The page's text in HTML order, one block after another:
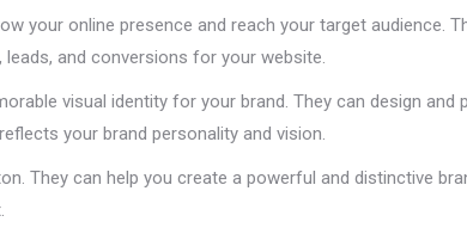
your online presence and reach your target audience.
and conversions for your website.
visual identity for your brand. They can design and
your brand personality and vision.
They can help you create a powerful and distinctive